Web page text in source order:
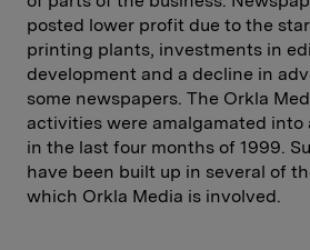
posted lower profit due to the
printing plants, investments in
development and a decline in
some newspapers. The Orkla
activities were amalgamated into
in the last four months of 1999.
have been built up in several of
which Orkla Media is involved.